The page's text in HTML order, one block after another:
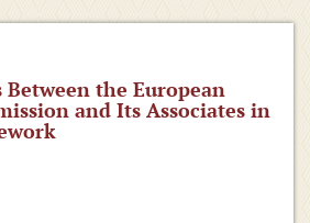
the European
and Its Associates in